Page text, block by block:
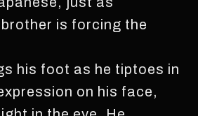
brother is forcing the
his foot as he tiptoes in
on his face,